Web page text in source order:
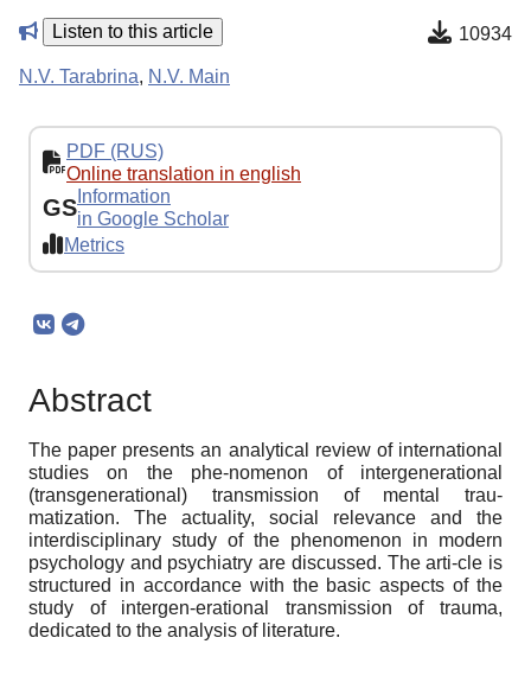
Listen to this article 10934
N.V. Tarabrina, N.V. Main
PDF (RUS)
Online translation in english
GS Information
in Google Scholar
Metrics
Abstract
The paper presents an analytical review of international
studies on the phe-nomenon of intergenerational
(transgenerational) transmission of mental trau-
matization. The actuality, social relevance and the
interdisciplinary study of the phenomenon in modern
psychology and psychiatry are discussed. The arti-cle is
structured in accordance with the basic aspects of the
study of intergen-erational transmission of trauma,
dedicated to the analysis of literature.